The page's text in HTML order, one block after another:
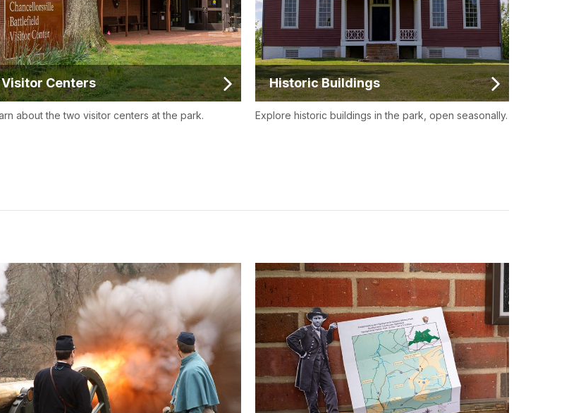
Visitor Centers
about the two visitor centers at the park.
Historic Buildings
Explore historic buildings in the park, open seasonally.